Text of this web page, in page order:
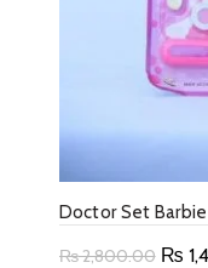
Doctor Set
₨2,800.00 ₨